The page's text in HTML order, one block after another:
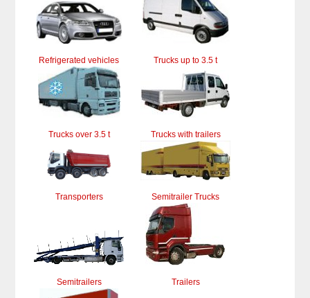
Refrigerated vehicles Trucks up to 3.5 t
Trucks over 3.5 t Trucks with trailers
Transporters Semitrailer Trucks
Semitrailers Trailers